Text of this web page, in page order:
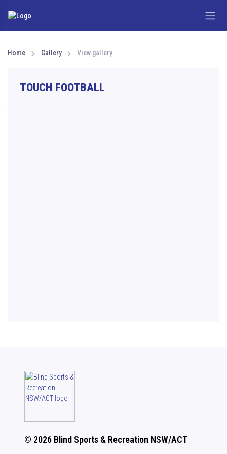
Home Gallery View gallery
TOUCH FOOTBALL
© 2026 Blind Sports & Recreation NSW/ACT